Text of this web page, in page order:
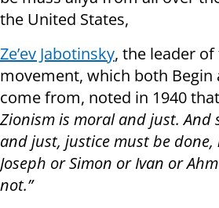
the United States,
Ze’ev Jabotinsky, the leader
movement, which both Begin
come from, noted in 1940 that
Zionism is moral and just. And
and just, justice must be
Joseph or Simon or Ivan or
not.”